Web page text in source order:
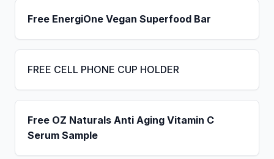
Free EnergiOne Vegan Superfood Bar
FREE CELL PHONE CUP HOLDER
Free OZ Naturals Anti Aging Vitamin C
Serum Sample